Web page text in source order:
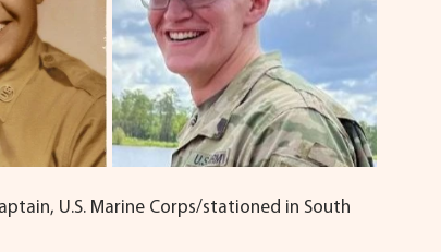
U.S. Marine Corps/stationed in South